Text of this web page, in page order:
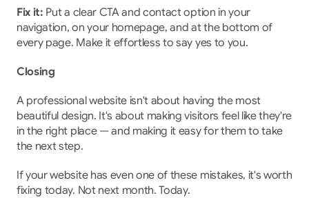
Fix it: Put a clear CTA and contact option in your
navigation, on your homepage, and at the bottom of
every page. Make it effortless to say yes to you.
Closing
A professional website isn't about having the most
beautiful design. It's about making visitors feel like they're
in the right place — and making it easy for them to take
the next step.
If your website has even one of these mistakes, it's worth
fixing today. Not next month. Today.